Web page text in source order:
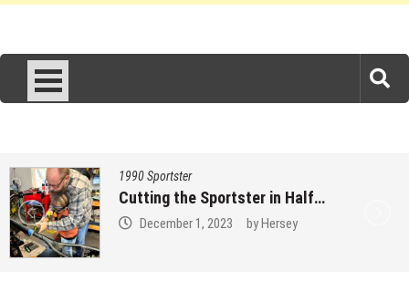
1990 Sportster
Measure 3157 times…
November 27, 2023 byHersey